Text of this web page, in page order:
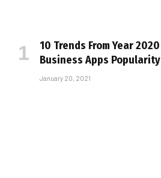
10 Trends From Year
Business Apps Popularity
January 20, 2021